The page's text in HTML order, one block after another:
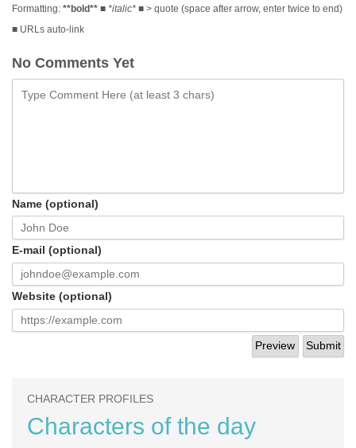
Formatting: **bold** ■ *italic* ■ > quote (space after arrow, enter twice to end)
■ URLs auto-link
No Comments Yet
Name (optional)
E-mail (optional)
Website (optional)
CHARACTER PROFILES
Characters of the day